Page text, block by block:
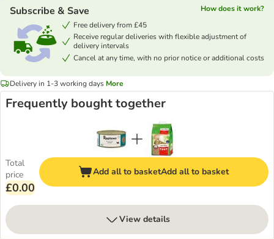
Subscribe & Save
How does it work?
Free delivery from £45
Receive regular deliveries with flexible adjustment of
delivery intervals
Cancel at any time, with no prior notice or additional costs
Delivery in 1-3 working days More
Frequently bought together
Total
price
£0.00
Add all to basketAdd all to basket
View details